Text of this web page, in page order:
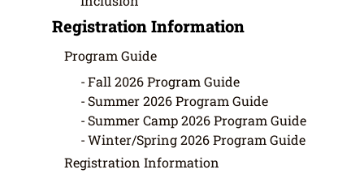
Registration Information
Program Guide
Fall 2026 Program Guide
Summer 2026 Program Guide
Summer Camp 2026 Program Guide
Winter/Spring 2026 Program Guide
Registration Information